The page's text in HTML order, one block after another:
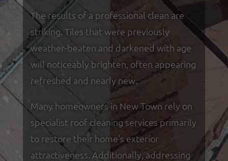
The results of a professional clean are
striking. Tiles that were previously
weather-beaten and darkened with age
will noticeably brighten, often appearing
refreshed and nearly new.
Many homeowners in New Town rely on
specialist roof cleaning services primarily
to restore their home's exterior
attractiveness. Additionally, addressing